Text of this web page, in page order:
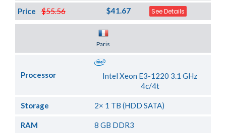
$55.56
Price $41.67 See Details
Paris
Processor
Intel Xeon E3-1220 3.1 GHz
4c/4t
Storage 2× 1 TB (HDD SATA)
RAM 8 GB DDR3